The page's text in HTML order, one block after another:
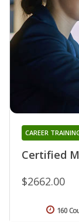
Certified
CAREER
$2662.00
160